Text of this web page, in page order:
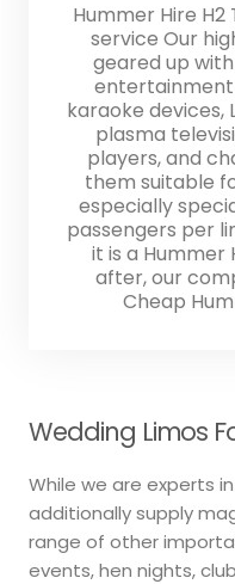
Hummer Hire
service Our
geared up
karaoke devices,
plasma
players, and
them suitable
especially
passengers per
it is a Hummer
after, our
Cheap
Wedding Limos
While we are experts
additionally supply
range of other
events, hen nights,